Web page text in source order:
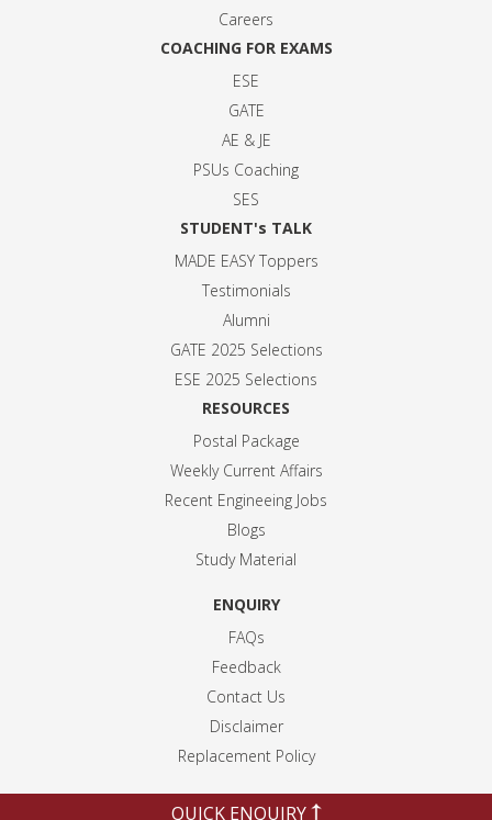
Careers
COACHING FOR EXAMS
ESE
GATE
AE & JE
PSUs Coaching
SES
STUDENT's TALK
MADE EASY Toppers
Testimonials
Alumni
GATE 2025 Selections
ESE 2025 Selections
RESOURCES
Postal Package
Weekly Current Affairs
Recent Engineeing Jobs
Blogs
Study Material
ENQUIRY
FAQs
Feedback
Contact Us
Disclaimer
Replacement Policy
QUICK ENQUIRY